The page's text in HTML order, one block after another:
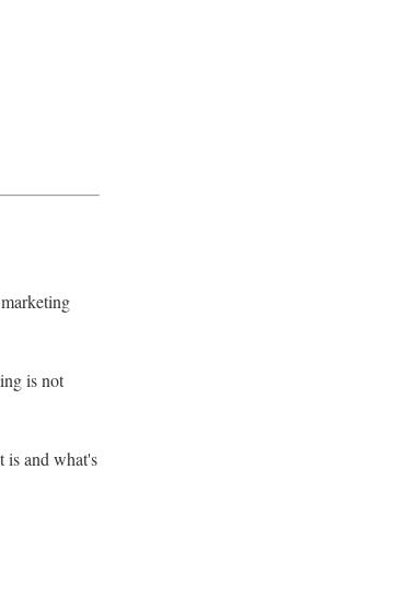
is not
is and what's